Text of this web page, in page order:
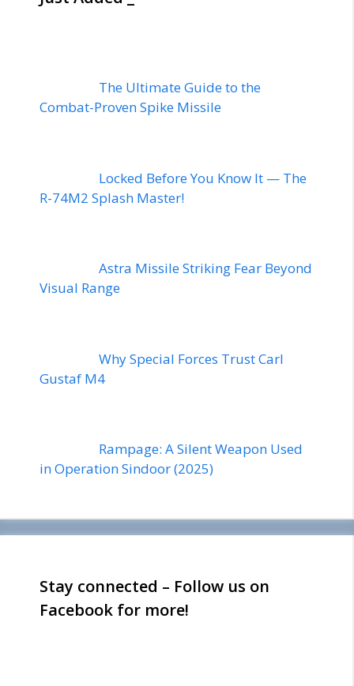
The Ultimate Guide to the
Combat-Proven Spike Missile
Locked Before You Know It — The
R-74M2 Splash Master!
Astra Missile Striking Fear Beyond
Visual Range
Why Special Forces Trust Carl
Gustaf M4
Rampage: A Silent Weapon Used
in Operation Sindoor (2025)
Stay connected – Follow us on
Facebook for more!